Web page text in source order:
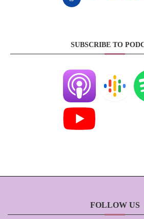
SUBSCRIBE TO
FOLLOW US